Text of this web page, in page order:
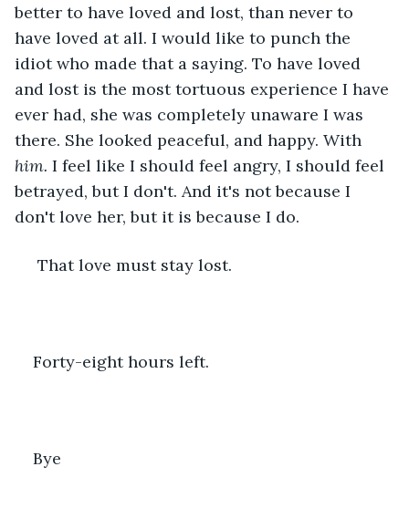
better to have loved and lost, than never to
have loved at all. I would like to punch the
idiot who made that a saying. To have loved
and lost is the most tortuous experience I have
ever had, she was completely unaware I was
there. She looked peaceful, and happy. With
him. I feel like I should feel angry, I should feel
betrayed, but I don't. And it's not because I
don't love her, but it is because I do.
That love must stay lost.
Forty-eight hours left.
Bye